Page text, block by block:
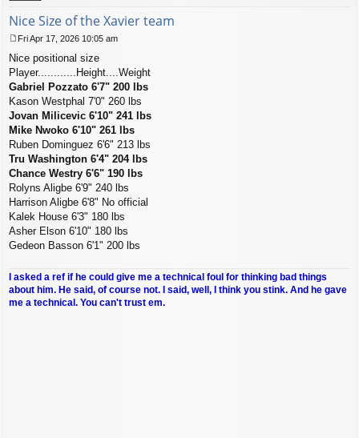
Nice Size of the Xavier team
o
s
t
Fri Apr 17, 2026 10:05 am
Nice positional size
Player............Height....Weight
Gabriel Pozzato 6'7" 200 lbs
Kason Westphal 7'0" 260 lbs
Jovan Milicevic 6'10" 241 lbs
Mike Nwoko 6'10" 261 lbs
Ruben Dominguez 6'6" 213 lbs
Tru Washington 6'4" 204 lbs
Chance Westry 6'6" 190 lbs
Rolyns Aligbe 6'9" 240 lbs
Harrison Aligbe 6'8" No official
Kalek House 6'3" 180 lbs
Asher Elson 6'10" 180 lbs
Gedeon Basson 6'1" 200 lbs
I asked a ref if he could give me a technical foul for thinking bad things
about him. He said, of course not. I said, well, I think you stink. And he gave
me a technical. You can't trust em.